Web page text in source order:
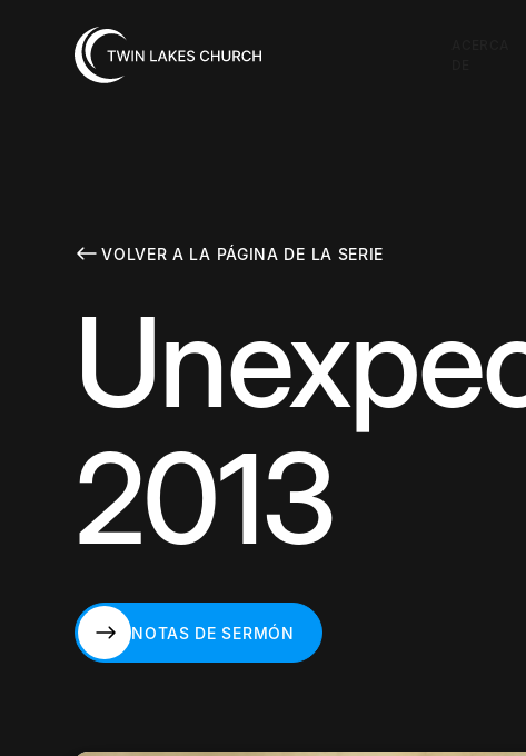
VOLVER A LA PÁGINA DE LA SERIE
2013
NOTAS DE SERMÓN